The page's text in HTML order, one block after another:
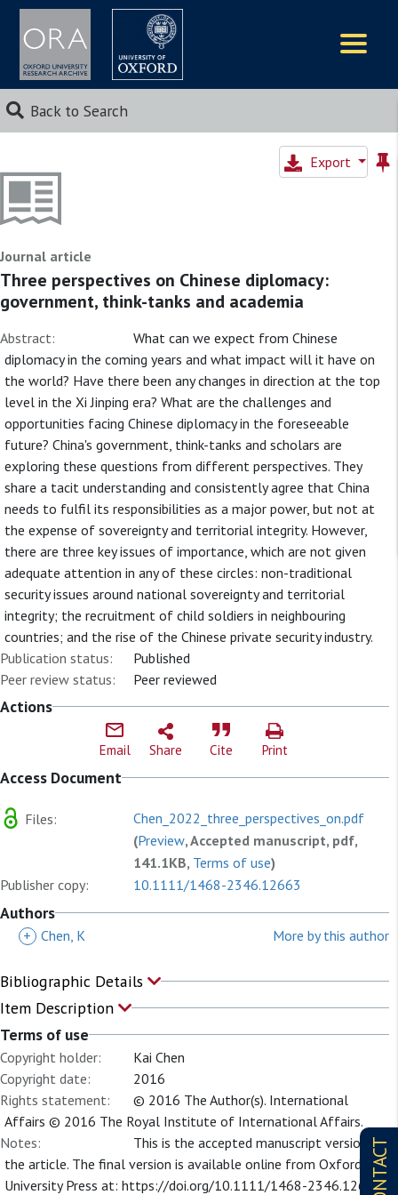
Back to Search
CONTACT
Export
Journal article
Three perspectives on Chinese diplomacy:
government, think-tanks and academia
Abstract:
What can we expect from Chinese
diplomacy in the coming years and what impact will it have on
the world? Have there been any changes in direction at the top
level in the Xi Jinping era? What are the challenges and
opportunities facing Chinese diplomacy in the foreseeable
future? China's government, think-tanks and scholars are
exploring these questions from different perspectives. They
share a tacit understanding and consistently agree that China
needs to fulfil its responsibilities as a major power, but not at
the expense of sovereignty and territorial integrity. However,
there are three key issues of importance, which are not given
adequate attention in any of these circles: non-traditional
security issues around national sovereignty and territorial
integrity; the recruitment of child soldiers in neighbouring
countries; and the rise of the Chinese private security industry.
Publication status:
Published
Peer review status:
Peer reviewed
Actions
Email Share Cite Print
Access Document
Files:
Chen_2022_three_perspectives_on.pdf
(Preview, Accepted manuscript, pdf,
141.1KB, Terms of use)
Publisher copy:
10.1111/1468-2346.12663
Authors
+ Chen, K More by this author
Bibliographic Details
Item Description
Terms of use
Copyright holder:
Kai Chen
Copyright date:
2016
Rights statement:
© 2016 The Author(s). International
Affairs © 2016 The Royal Institute of International Affairs.
Notes:
This is the accepted manuscript version of
the article. The final version is available online from Oxford
University Press at: https://doi.org/10.1111/1468-2346.12663